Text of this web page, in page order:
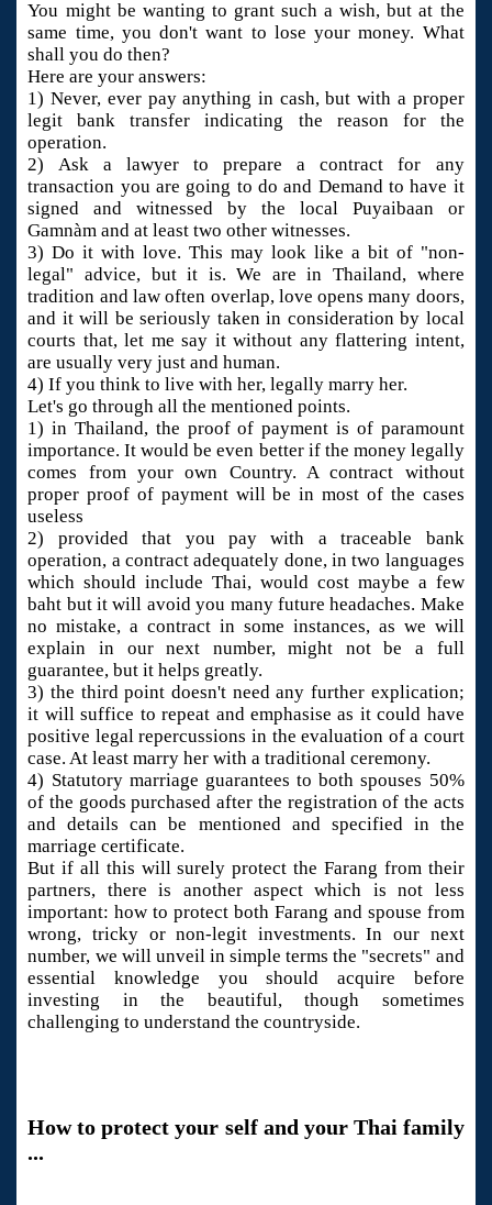
You might be wanting to grant such a wish, but at the
same time, you don't want to lose your money. What
shall you do then?
Here are your answers:
1) Never, ever pay anything in cash, but with a proper
legit bank transfer indicating the reason for the
operation.
2) Ask a lawyer to prepare a contract for any
transaction you are going to do and Demand to have it
signed and witnessed by the local Puyaibaan or
Gamnàm and at least two other witnesses.
3) Do it with love. This may look like a bit of "non-
legal" advice, but it is. We are in Thailand, where
tradition and law often overlap, love opens many doors,
and it will be seriously taken in consideration by local
courts that, let me say it without any flattering intent,
are usually very just and human.
4) If you think to live with her, legally marry her.
Let's go through all the mentioned points.
1) in Thailand, the proof of payment is of paramount
importance. It would be even better if the money legally
comes from your own Country. A contract without
proper proof of payment will be in most of the cases
useless
2) provided that you pay with a traceable bank
operation, a contract adequately done, in two languages
which should include Thai, would cost maybe a few
baht but it will avoid you many future headaches. Make
no mistake, a contract in some instances, as we will
explain in our next number, might not be a full
guarantee, but it helps greatly.
3) the third point doesn't need any further explication;
it will suffice to repeat and emphasise as it could have
positive legal repercussions in the evaluation of a court
case. At least marry her with a traditional ceremony.
4) Statutory marriage guarantees to both spouses 50%
of the goods purchased after the registration of the acts
and details can be mentioned and specified in the
marriage certificate.
But if all this will surely protect the Farang from their
partners, there is another aspect which is not less
important: how to protect both Farang and spouse from
wrong, tricky or non-legit investments. In our next
number, we will unveil in simple terms the "secrets" and
essential knowledge you should acquire before
investing in the beautiful, though sometimes
challenging to understand the countryside.
How to protect your self and your Thai family
...